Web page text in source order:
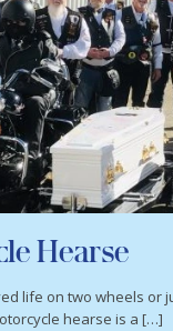
Hearse
life on two wheels or
hearse is a […]